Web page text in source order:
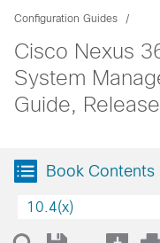
Configuration Guides
Cisco Nexus
System
Guide,
Book Contents
10.4(x)